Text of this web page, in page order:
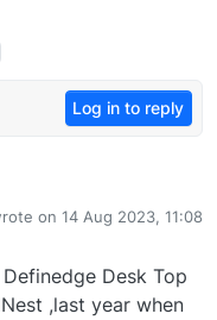
Log in to reply
on 14 Aug 2023, 11:08
edited by
Desk Top
,last year when